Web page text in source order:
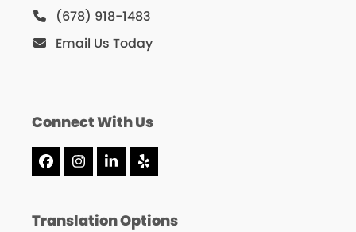
(678) 918-1483
Email Us Today
Connect With Us
Facebook
Instagram
LinkedIn
Yelp
Translation Options